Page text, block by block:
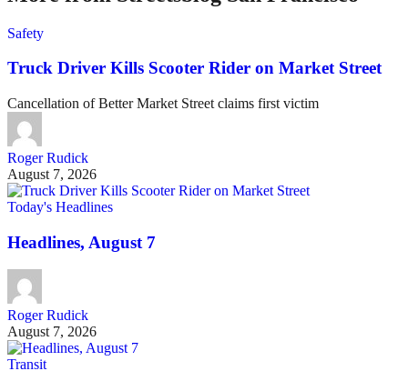
Safety
Truck Driver Kills Scooter Rider on Market Street
Cancellation of Better Market Street claims first victim
Roger Rudick
August 7, 2026
Today's Headlines
Headlines, August 7
Roger Rudick
August 7, 2026
Transit